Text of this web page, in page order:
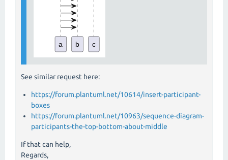
See similar request here:
https://forum.plantuml.net/10614/insert-participant-
boxes
https://forum.plantuml.net/10963/sequence-diagram-
participants-the-top-bottom-about-middle
If that can help,
Regards,